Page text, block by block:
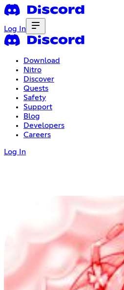
Log In
Download
Nitro
Discover
Quests
Safety
Support
Blog
Developers
Careers
Log In